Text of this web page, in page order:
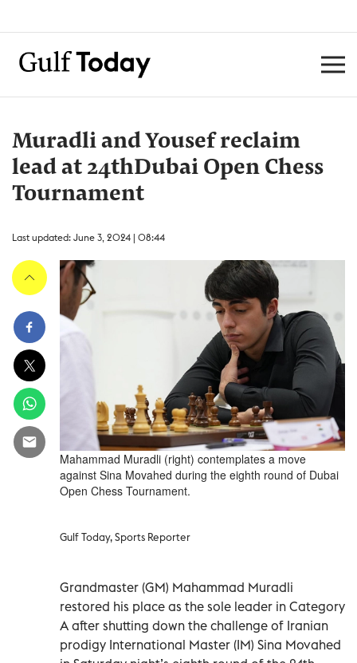
Muradli and Yousef reclaim
lead at 24thDubai Open Chess
Tournament
Last updated: June 3, 2024 | 08:44
Mahammad Muradli (right) contemplates a move
against Sina Movahed during the eighth round of Dubai
Open Chess Tournament.
Gulf Today, Sports Reporter
Grandmaster (GM) Mahammad Muradli
restored his place as the sole leader in Category
A after shutting down the challenge of Iranian
prodigy International Master (IM) Sina Movahed